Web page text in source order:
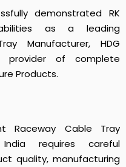
demonstrated RK
as a leading
Manufacturer, HDG
provider of complete
Products.
Raceway Cable Tray
requires careful
quality, manufacturing